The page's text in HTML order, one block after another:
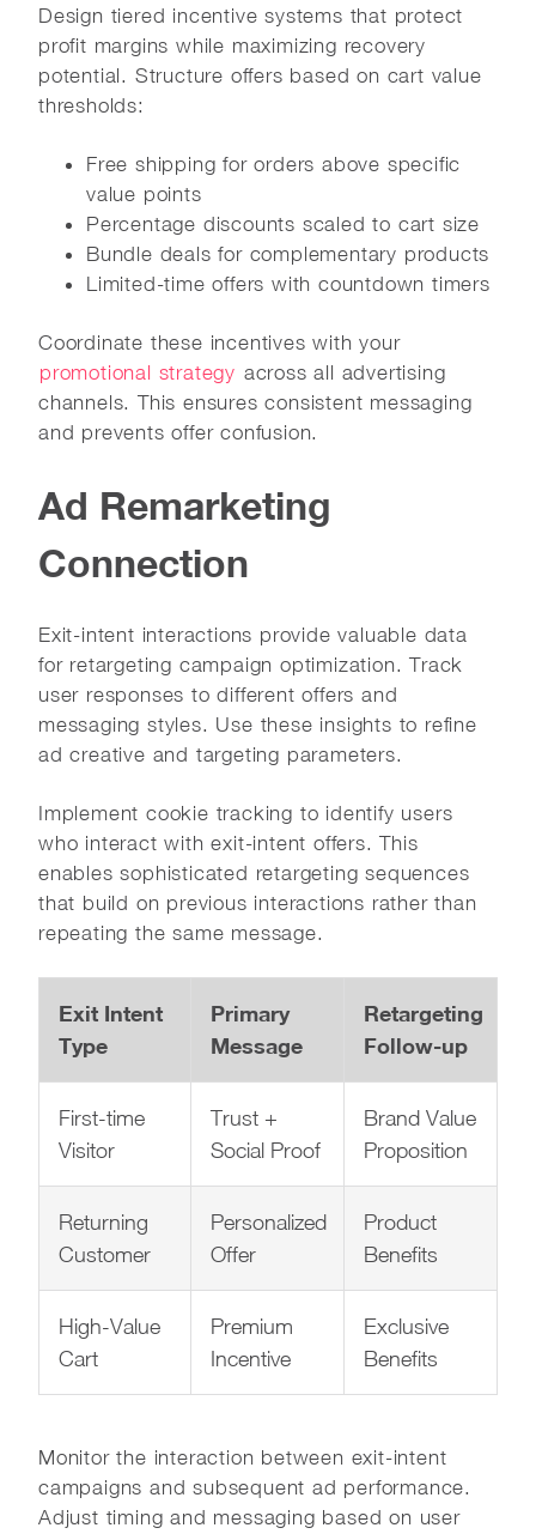
Design tiered incentive systems that protect
profit margins while maximizing recovery
potential. Structure offers based on cart value
thresholds:
Free shipping for orders above specific
value points
Percentage discounts scaled to cart size
Bundle deals for complementary products
Limited-time offers with countdown timers
Coordinate these incentives with your
promotional strategy across all advertising
channels. This ensures consistent messaging
and prevents offer confusion.
Ad Remarketing
Connection
Exit-intent interactions provide valuable data
for retargeting campaign optimization. Track
user responses to different offers and
messaging styles. Use these insights to refine
ad creative and targeting parameters.
Implement cookie tracking to identify users
who interact with exit-intent offers. This
enables sophisticated retargeting sequences
that build on previous interactions rather than
repeating the same message.
Exit Intent
Type
Primary
Message
Retargeting
Follow-up
First-time
Visitor
Trust +
Social Proof
Brand Value
Proposition
Returning
Customer
Personalized
Offer
Product
Benefits
High-Value
Cart
Premium
Incentive
Exclusive
Benefits
Monitor the interaction between exit-intent
campaigns and subsequent ad performance.
Adjust timing and messaging based on user